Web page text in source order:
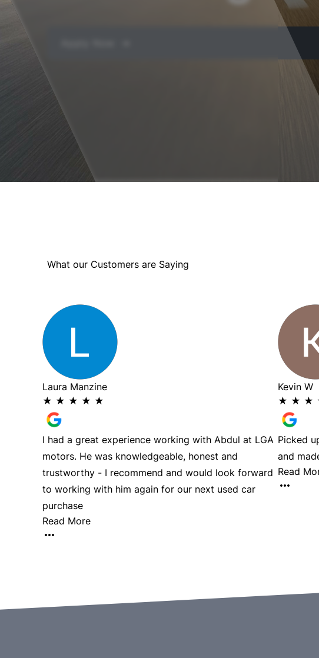
What our Customers are Saying
Laura Manzine
★ ★ ★ ★ ★
I had a great experience working with Abdul at LGA
motors. He was knowledgeable, honest and
trustworthy - I recommend and would look forward
to working with him again for our next used car
purchase
Read More
Kevin W
★ ★ ★
Picked
and
Read